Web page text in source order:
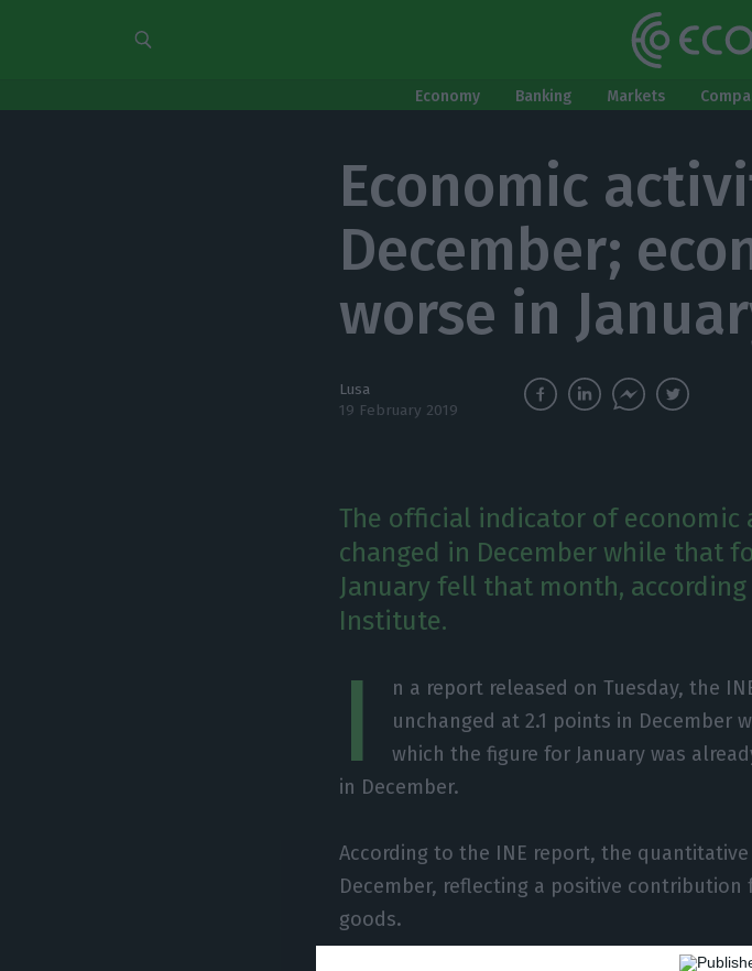
Economy Banking Markets
Economic
December;
worse in
Lusa
19 February 2019
The official indicator of
changed in December while that
January fell that month,
Institute.
I
n a report released on Tuesday, the
unchanged at 2.1 points in
which the figure for January was
in December.
According to the INE report, the
December, reflecting a positive
goods.